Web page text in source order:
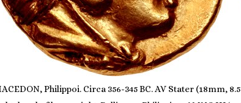
Philippoi. Circa 356-345 BC. AV Stater